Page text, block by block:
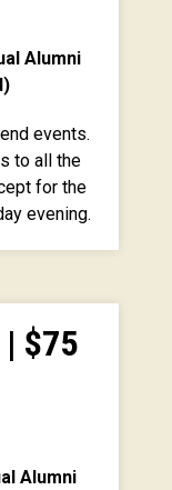
Alumni
events.
to all the
for the
evening.
$75
Alumni